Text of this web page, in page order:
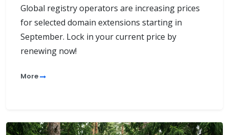
Global registry operators are increasing prices
for selected domain extensions starting in
September. Lock in your current price by
renewing now!
More